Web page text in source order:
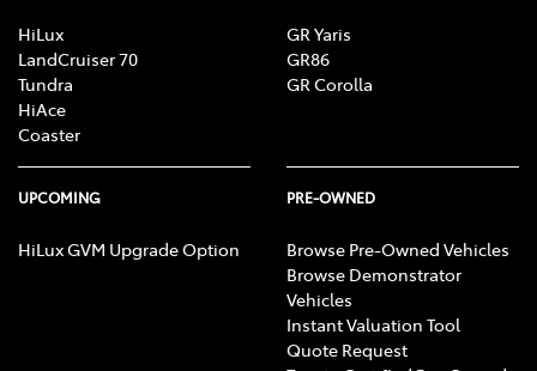
HiLux
LandCruiser 70
Tundra
HiAce
Coaster
GR Yaris
GR86
GR Corolla
UPCOMING
HiLux GVM Upgrade Option
PRE-OWNED
Browse Pre-Owned Vehicles
Browse Demonstrator
Vehicles
Instant Valuation Tool
Quote Request